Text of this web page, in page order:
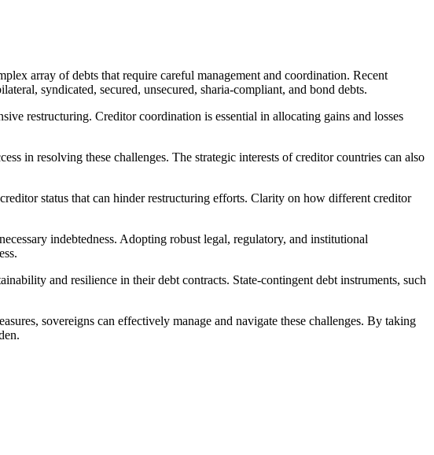
array of debts that require careful management and coordination. Recent
syndicated, secured, unsecured, sharia-compliant, and bond debts.
restructuring. Creditor coordination is essential in allocating gains and losses
in resolving these challenges. The strategic interests of creditor countries can also
status that can hinder restructuring efforts. Clarity on how different creditor
indebtedness. Adopting robust legal, regulatory, and institutional
and resilience in their debt contracts. State-contingent debt instruments, such
sovereigns can effectively manage and navigate these challenges. By taking